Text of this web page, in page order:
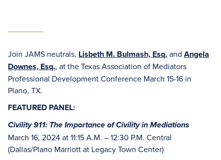
Join JAMS neutrals, Lisbeth M. Bulmash, Esq.and Angela
Downes, Esq., at the Texas Association of Mediators
Professional Development Conference March 15-16 in
Plano, TX.
FEATURED PANEL:
Civility 911: The Importance of Civility in Mediations
March 16, 2024 at 11:15 A.M. – 12:30 P.M. Central
(Dallas/Plano Marriott at Legacy Town Center)